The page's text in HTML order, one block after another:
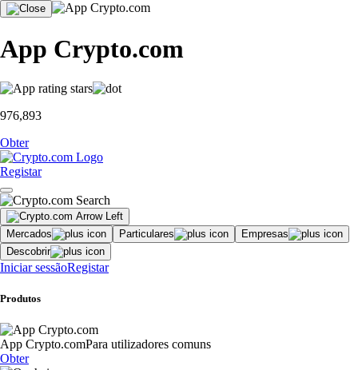
App Crypto.com
976,893
Obter
Registar
Mercados Particulares
Empresas
Descobrir
Iniciar sessãoRegistar
Produtos
App Crypto.comPara utilizadores comuns
Obter